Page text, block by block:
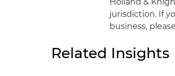
jurisdiction. If
business,
Related Insights